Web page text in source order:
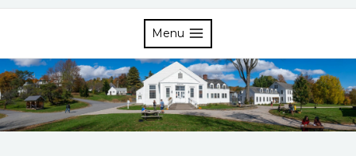
Menu